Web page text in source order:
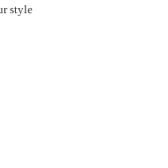
style